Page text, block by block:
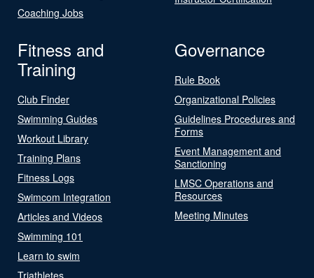
Coaching Jobs
Fitness and
Training
Club Finder
Swimming Guides
Workout Library
Training Plans
Fitness Logs
Swimcom Integration
Articles and Videos
Swimming 101
Learn to swim
Triathletes
Governance
Rule Book
Organizational Policies
Guidelines Procedures and
Forms
Event Management and
Sanctioning
LMSC Operations and
Resources
Meeting Minutes